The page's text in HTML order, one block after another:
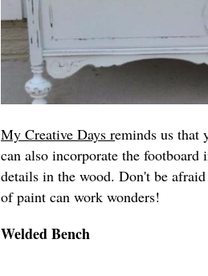
My Creative Days reminds us that
can also incorporate the
details in the wood. Don't be
of paint can work wonders!
Welded Bench